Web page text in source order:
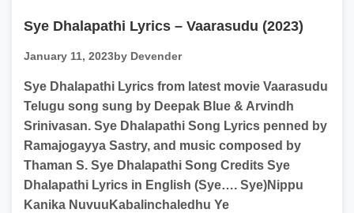
Sye Dhalapathi Lyrics – Vaarasudu (2023)
January 11, 2023by Devender
Sye Dhalapathi Lyrics from latest movie Vaarasudu
Telugu song sung by Deepak Blue & Arvindh
Srinivasan. Sye Dhalapathi Song Lyrics penned by
Ramajogayya Sastry, and music composed by
Thaman S. Sye Dhalapathi Song Credits Sye
Dhalapathi Lyrics in English (Sye…. Sye)Nippu
Kanika NuvuuKabalinchaledhu Ye